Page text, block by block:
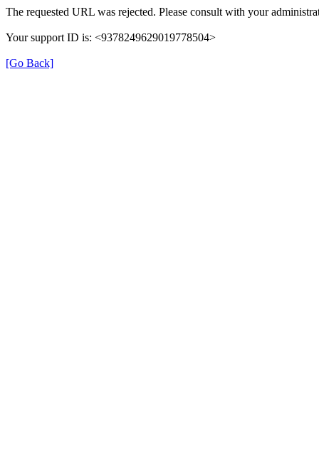
The requested URL was rejected. Please consult with your
Your support ID is: <9378249629019778504>
[Go Back]